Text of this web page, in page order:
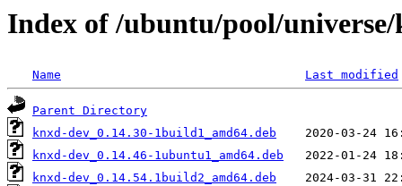
Index of /ubuntu/pool/
Name Last modified
Parent Directory
knxd-dev_0.14.30-1build1_amd64.deb
knxd-dev_0.14.46-1ubuntu1_amd64.deb
knxd-dev_0.14.54.1build2_amd64.deb